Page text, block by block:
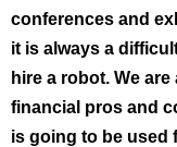
conferences and
it is always a
hire a robot. We
financial pros and
is going to be used